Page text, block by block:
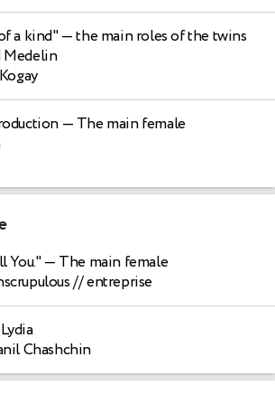
a kind"— the main roles of the twins
Medelin
— The main female
You."— The main female
// entreprise
Chashchin